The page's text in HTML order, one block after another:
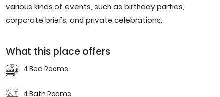
various kinds of events, such as birthday parties,
corporate briefs, and private celebrations.
What this place offers
4 Bed Rooms
4 Bath Rooms